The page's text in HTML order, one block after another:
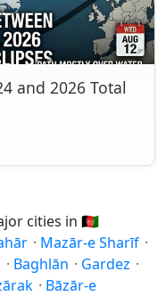
and 2026 Total
cities in 🇦🇫
· Mazār-e Sharīf ·
· Baghlān · Gardez ·
· Bāzār-e